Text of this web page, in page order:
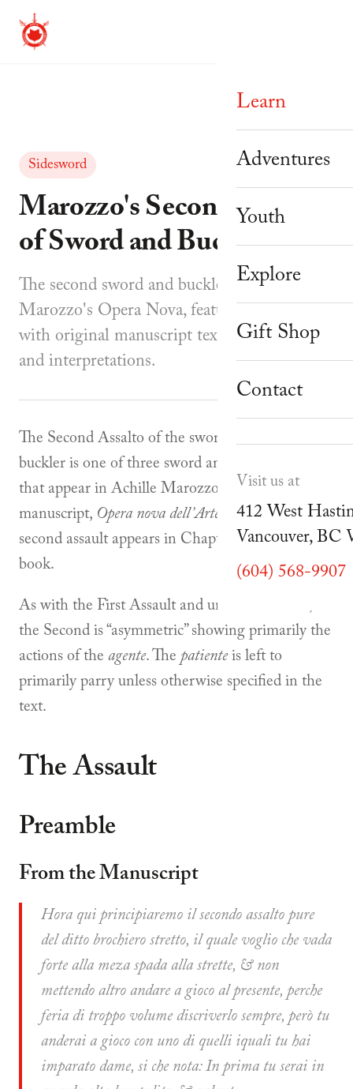
Learn
Beginner
Workshops
Instructor
Adventures
Adventure
Youth
Knight Camp
Youth Parties
Explore
About Us
Blog
Gift Shop
Contact
Visit us at
412 West
Vancouver, BC
(604) 568-9907
Sidesword
Marozzo's Second Assalto
of Sword and Buckler
The second sword and buckler assault from
Marozzo's Opera Nova, featuring eight parts
with original manuscript text, translations,
and interpretations.
The Second Assalto of the sword and small
buckler is one of three sword and buckler assalti
that appear in Achille Marozzo’s 1536
manuscript, Opera nova dell’Arte delle armi. The
second assault appears in Chapter 11 of the first
book.
As with the First Assault and unlike the Third,
the Second is “asymmetric” showing primarily the
actions of the agente. The patienteis left to
primarily parry unless otherwise specified in the
text.
The Assault
Preamble
From the Manuscript
Hora qui principiaremo il secondo assalto pure
del ditto brochiero stretto, il quale voglio che vada
forte alla meza spada alla strette, & non
mettendo altro andare a gioco al presente, perche
feria di troppo volume discriverlo sempre, però tu
anderai a gioco con uno di quelli iquali tu hai
imparato dame, si che nota: In prima tu serai in